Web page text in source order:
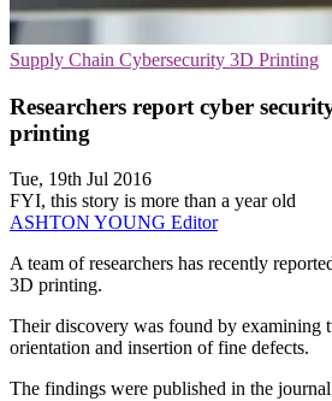
Supply Chain Cybersecurity 3D Printing
Researchers report cyber
printing
Tue, 19th Jul 2016
FYI, this story is more than a year old
ASHTON YOUNG Editor
A team of researchers has recently
3D printing.
Their discovery was found by examining
orientation and insertion of fine defects.
The findings were published in the